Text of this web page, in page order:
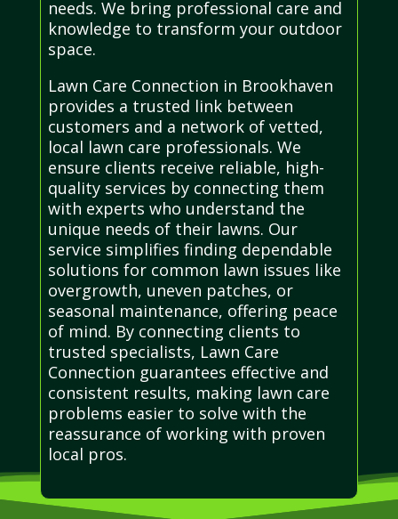
needs. We bring professional care and
knowledge to transform your outdoor
space.
Lawn Care Connection in Brookhaven
provides a trusted link between
customers and a network of vetted,
local lawn care professionals. We
ensure clients receive reliable, high-
quality services by connecting them
with experts who understand the
unique needs of their lawns. Our
service simplifies finding dependable
solutions for common lawn issues like
overgrowth, uneven patches, or
seasonal maintenance, offering peace
of mind. By connecting clients to
trusted specialists, Lawn Care
Connection guarantees effective and
consistent results, making lawn care
problems easier to solve with the
reassurance of working with proven
local pros.